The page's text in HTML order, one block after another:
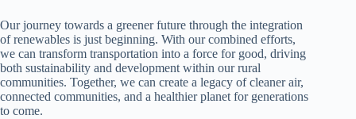
Our journey towards a greener future through the integration
of renewables is just beginning. With our combined efforts,
we can transform transportation into a force for good, driving
both sustainability and development within our rural
communities. Together, we can create a legacy of cleaner air,
connected communities, and a healthier planet for generations
to come.